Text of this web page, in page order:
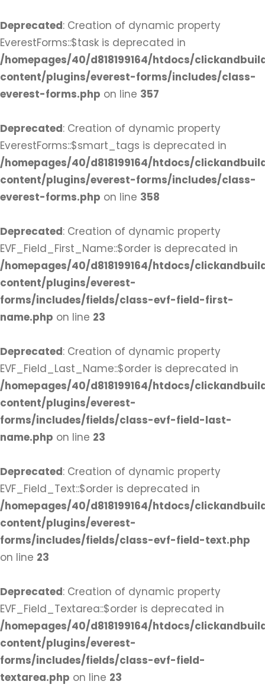
Deprecated: Creation of dynamic property
EverestForms::$task is deprecated in
/homepages/40/d818199164/htdocs/
content/plugins/everest-forms/includes/class-
everest-forms.php on line 357
Deprecated: Creation of dynamic property
EverestForms::$smart_tags is deprecated in
/homepages/40/d818199164/htdocs/
content/plugins/everest-forms/includes/class-
everest-forms.php on line 358
Deprecated: Creation of dynamic property
EVF_Field_First_Name::$order is deprecated in
/homepages/40/d818199164/htdocs/
content/plugins/everest-
forms/includes/fields/class-evf-field-first-
name.php on line 23
Deprecated: Creation of dynamic property
EVF_Field_Last_Name::$order is deprecated in
/homepages/40/d818199164/htdocs/
content/plugins/everest-
forms/includes/fields/class-evf-field-last-
name.php on line 23
Deprecated: Creation of dynamic property
EVF_Field_Text::$order is deprecated in
/homepages/40/d818199164/htdocs/
content/plugins/everest-
forms/includes/fields/class-evf-field-text.php
on line 23
Deprecated: Creation of dynamic property
EVF_Field_Textarea::$order is deprecated in
/homepages/40/d818199164/htdocs/
content/plugins/everest-
forms/includes/fields/class-evf-field-
textarea.php on line 23